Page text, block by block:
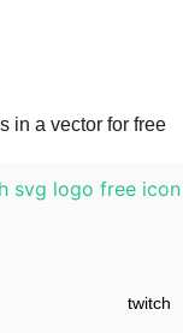
in a vector for free
twitch